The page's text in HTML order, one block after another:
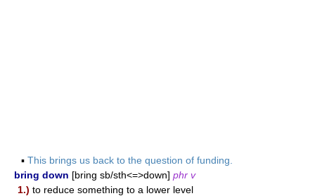
▪ This brings us back to the question of funding.
bring down [bring sb/sth<=>down] phr v
1.) to reduce something to a lower level